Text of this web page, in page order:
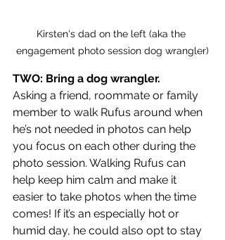
Kirsten's dad on the left (aka the
engagement photo session dog wrangler)
TWO: Bring a dog wrangler.
Asking a friend, roommate or family
member to walk Rufus around when
he’s not needed in photos can help
you focus on each other during the
photo session. Walking Rufus can
help keep him calm and make it
easier to take photos when the time
comes! If it’s an especially hot or
humid day, he could also opt to stay